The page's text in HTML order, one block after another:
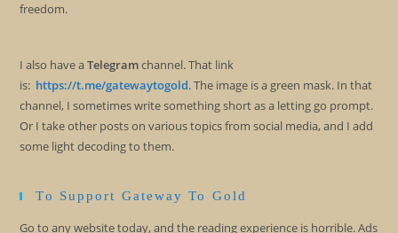
freedom.
I also have aTelegramchannel. That link
is: https://t.me/gatewaytogold. The image is a green mask. In that
channel, I sometimes write something short as a letting go prompt.
Or I take other posts on various topics from social media, and I add
some light decoding to them.
To Support Gateway To Gold
Go to any website today, and the reading experience is horrible. Ads